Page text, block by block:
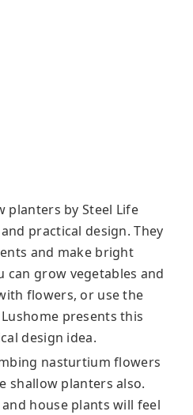
planters by Steel Life
practical design. They
and make bright
can grow vegetables and
flowers, or use the
presents this
design idea.
nasturtium flowers
shallow planters also.
house plants will feel